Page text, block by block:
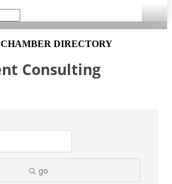
DIRECTORY
Consulting
go